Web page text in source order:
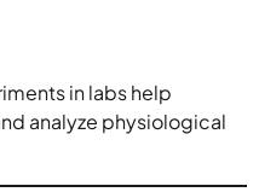
in labs help
analyze physiological